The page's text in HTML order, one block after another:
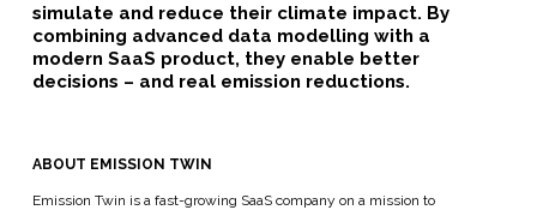
simulate and reduce their climate impact. By
combining advanced data modelling with a
modern SaaS product, they enable better
decisions – and real emission reductions.
ABOUT EMISSION TWIN
Emission Twin is a fast-growing SaaS company on a mission to